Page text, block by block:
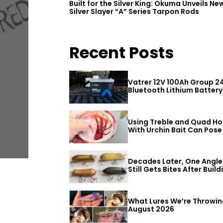
Built for the Silver King: Okuma Unveils
Silver Slayer “A” Series Tarpon Rods
Recent Posts
Vatrer 12V 100Ah Group
Bluetooth Lithium Battery
Review
Using Treble and Quad
With Urchin Bait Can
Decades Later, One
Still Gets Bites After
What Lures We’re
August 2026